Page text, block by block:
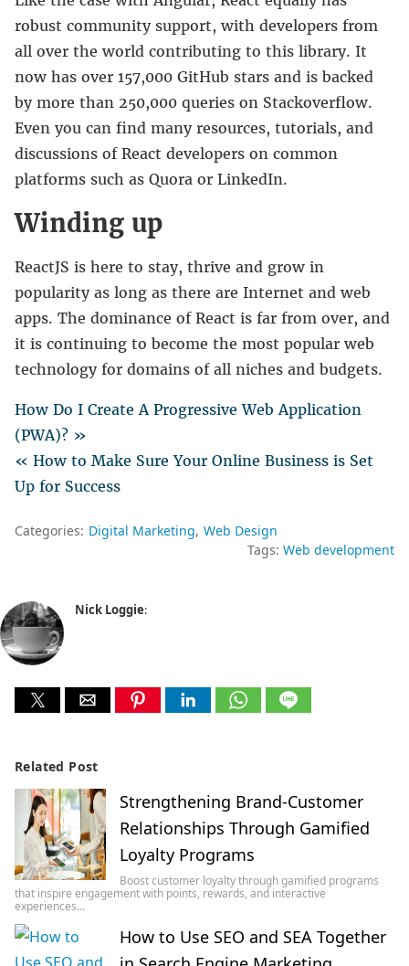
robust community support, with developers from
all over the world contributing to this library. It
now has over 157,000 GitHub stars and is backed
by more than 250,000 queries on Stackoverflow.
Even you can find many resources, tutorials, and
discussions of React developers on common
platforms such as Quora or LinkedIn.
Winding up
ReactJS is here to stay, thrive and grow in
popularity as long as there are Internet and web
apps. The dominance of React is far from over, and
it is continuing to become the most popular web
technology for domains of all niches and budgets.
How Do I Create A Progressive Web Application
(PWA)? »
« How to Make Sure Your Online Business is Set
Up for Success
Categories: Digital Marketing Web Design
Tags: Web development
Nick Loggie:
Related Post
Strengthening Brand-Customer
Relationships Through Gamified
Loyalty Programs
Boost customer loyalty through gamified programs
that inspire engagement with points, rewards, and interactive
experiences…
How to Use SEO and SEA Together